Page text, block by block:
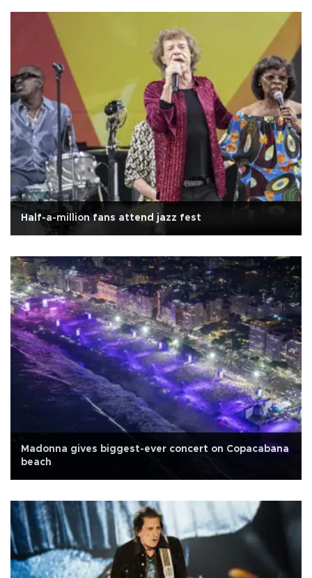
Half-a-million fans attend jazz fest
Madonna gives biggest-ever concert on Copacabana
beach